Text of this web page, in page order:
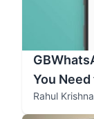
You
Rahul